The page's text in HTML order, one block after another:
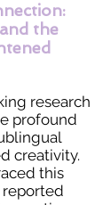
the
research
profound
creativity.
this
reported